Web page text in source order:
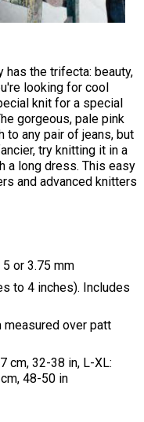
has the trifecta: beauty,
looking for cool
knit for a special
gorgeous, pale pink
to any pair of jeans, but
try knitting it in a
a long dress. This easy
and advanced knitters
or 3.75 mm
to 4 inches). Includes
over patt
cm, 32-38 in, L-XL:
48-50 in